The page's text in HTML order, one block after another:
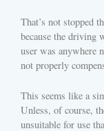
That’s not stopped
because the driving
user was anywhere
not properly
This seems like a
Unless, of course,
unsuitable for use